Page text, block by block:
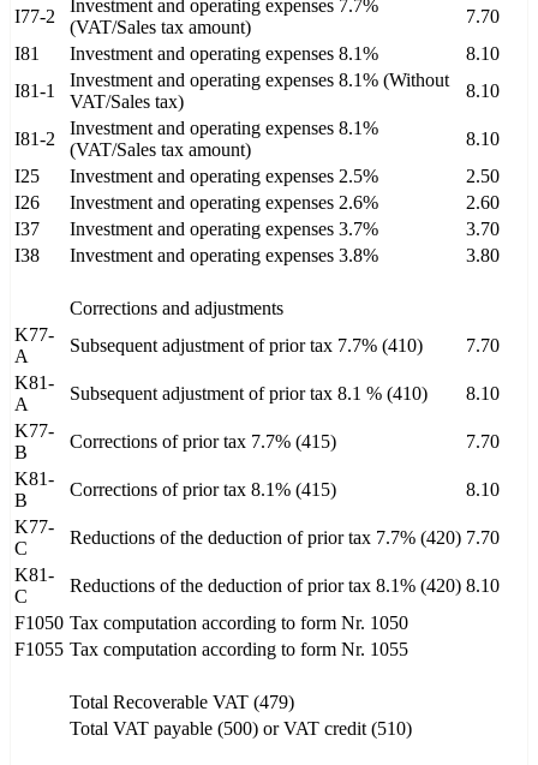
I77-2
Investment and operating expenses 7.7%
(VAT/Sales tax amount)
7.70
I81
Investment and operating expenses 8.1%
8.10
I81-1
Investment and operating expenses 8.1% (Without
VAT/Sales tax)
8.10
I81-2
Investment and operating expenses 8.1%
(VAT/Sales tax amount)
8.10
I25
Investment and operating expenses 2.5%
2.50
I26
Investment and operating expenses 2.6%
2.60
I37
Investment and operating expenses 3.7%
3.70
I38
Investment and operating expenses 3.8% 3.80
Corrections and adjustments
K77-
A
Subsequent adjustment of prior tax 7.7% (410)
7.70
K81-
A
Subsequent adjustment of prior tax 8.1 % (410)
8.10
K77-
B
Corrections of prior tax 7.7% (415)
7.70
K81-
B
Corrections of prior tax 8.1% (415)
8.10
K77-
C
Reductions of the deduction of prior tax 7.7% (420) 7.70
K81-
C
Reductions of the deduction of prior tax 8.1% (420) 8.10
F1050 Tax computation according to form Nr. 1050
F1055 Tax computation according to form Nr. 1055
Total Recoverable VAT (479)
Total VAT payable (500) or VAT credit (510)